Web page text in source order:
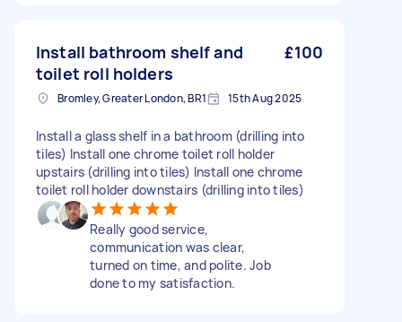
Install bathroom shelf and
toilet roll holders
£100
Bromley, Greater London, BR1 15th Aug 2025
Install a glass shelf in a bathroom (drilling into
tiles) Install one chrome toilet roll holder
upstairs (drilling into tiles) Install one chrome
toilet roll holder downstairs (drilling into tiles)
Really good service,
communication was clear,
turned on time, and polite. Job
done to my satisfaction.